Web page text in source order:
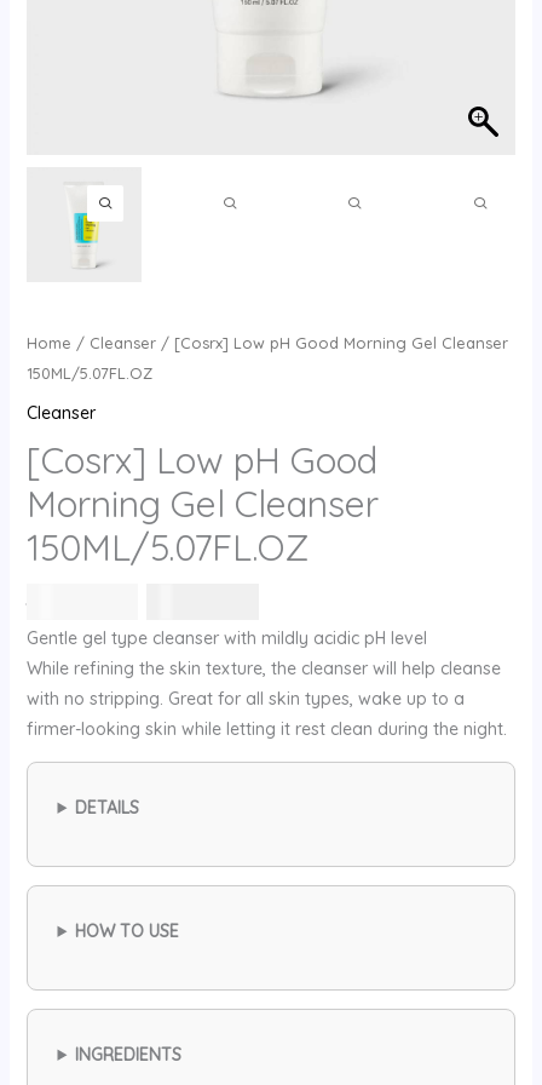
Home / Cleanser/ [Cosrx] Low pH Good Morning Gel Cleanser
150ML/5.07FL.OZ
Cleanser
[Cosrx] Low pH Good
Morning Gel Cleanser
150ML/5.07FL.OZ
42
الأصلي
هو:
42 ⃁
س.
الحالي
هو:
32 ⃁
س.
Gentle gel type cleanser with mildly acidic pH level
While refining the skin texture, the cleanser will help cleanse
with no stripping. Great for all skin types, wake up to a
firmer-looking skin while letting it rest clean during the night.
DETAILS
HOW TO USE
INGREDIENTS